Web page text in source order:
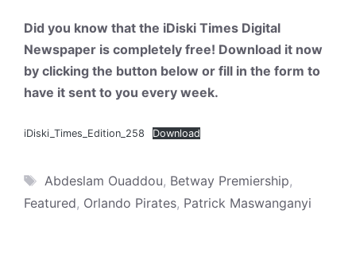
Did you know that the iDiski Times Digital
Newspaper is completely free! Download it now
by clicking the button below or fill in the form to
have it sent to you every week.
iDiski_Times_Edition_258 Download
Tags
Abdeslam Ouaddou, Betway Premiership,
Featured, Orlando Pirates, Patrick Maswanganyi